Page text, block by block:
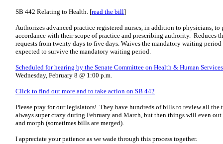
SB 442 Relating to Health. [read the bill]
Authorizes advanced practice registered nurses, in addition to physicians,
accordance with their scope of practice and prescribing authority. Reduces
requests from twenty days to five days. Waives the mandatory waiting
expected to survive the mandatory waiting period.
Scheduled for hearing by the Senate Committee on Health & Human Services
Wednesday, February 8 @ 1:00 p.m.
Click to find out more and to take action on SB 442
Please pray for our legislators! They have hundreds of bills to review all
always super crazy during February and March, but then things will even
and morph (sometimes bills are merged).
I appreciate your patience as we wade through this process together.